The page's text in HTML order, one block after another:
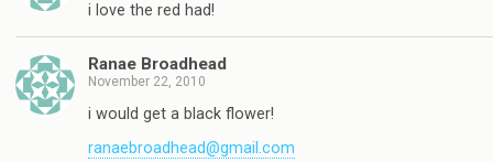
i love the red had!
Ranae Broadhead
November 22, 2010
i would get a black flower!
ranaebroadhead@gmail.com